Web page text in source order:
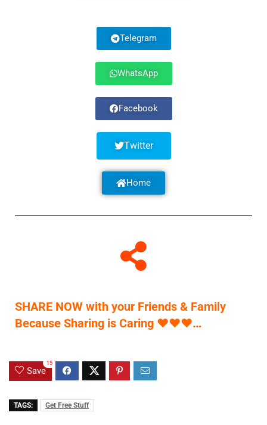
Telegram
WhatsApp
Facebook
Twitter
Home
SHARE NOW with your Friends & Family
Because Sharing is Caring ♥♥♥…
Save
15
TAGS: Get Free Stuff